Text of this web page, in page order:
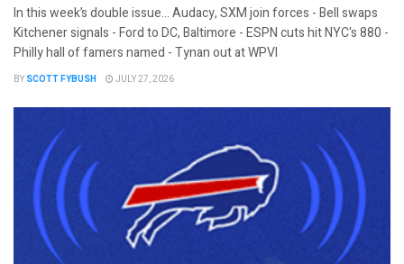
In this week’s double issue… Audacy, SXM join forces - Bell swaps
Kitchener signals - Ford to DC, Baltimore - ESPN cuts hit NYC's 880 -
Philly hall of famers named - Tynan out at WPVI
BY SCOTT FYBUSH JULY 27, 2026